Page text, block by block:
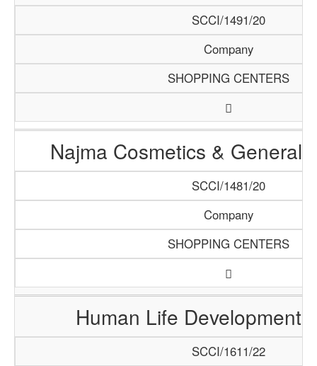
SCCI/1491/20
Company
SHOPPING CENTERS
Najma Cosmetics & General
SCCI/1481/20
Company
SHOPPING CENTERS
Human Life Development
SCCI/1611/22